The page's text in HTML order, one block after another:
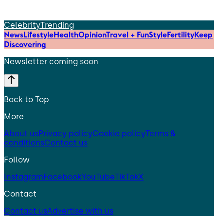
CelebrityTrending
NewsLifestyleHealthOpinionTravel + FunStyleFertilityKeep
Discovering
Newsletter coming soon
Back to Top
More
About usPrivacy policyCookie policyTerms &
conditionsContact us
Follow
InstagramFacebookYouTubeTikTokX
Contact
Contact usAdvertise with us